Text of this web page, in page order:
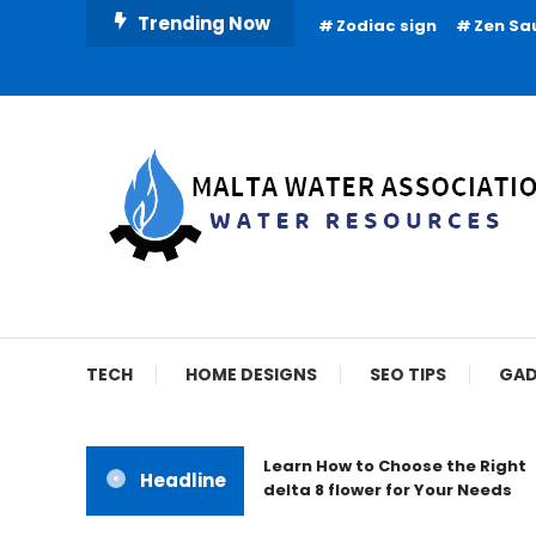
Trending Now Zodiac sign Zen
Malta Water
TECH HOME DESIGNS SEO TIPS
Headline
Learn How to Choose the Right
delta 8 flower for Your Needs